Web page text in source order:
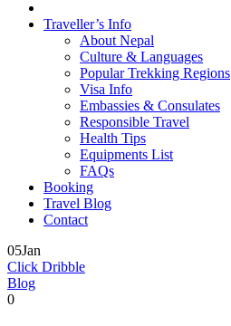
Traveller’s Info
About Nepal
Culture & Languages
Popular Trekking Regions
Visa Info
Embassies & Consulates
Responsible Travel
Health Tips
Equipments List
FAQs
Booking
Travel Blog
Contact
05Jan
Click Dribble
Blog
0